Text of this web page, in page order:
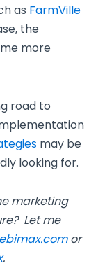
as FarmVille
the
more
road to
may be
looking for.
marketing
Let me
or
.